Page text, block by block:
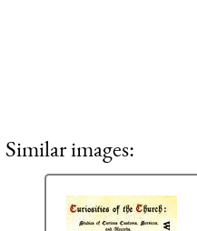
Similar images: